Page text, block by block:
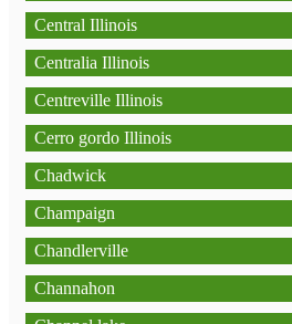
Central Illinois
Centralia Illinois
Centreville Illinois
Cerro gordo Illinois
Chadwick
Champaign
Chandlerville
Channahon